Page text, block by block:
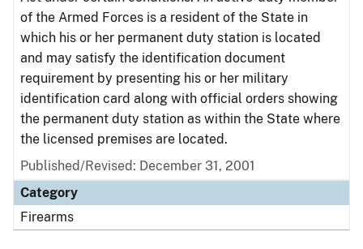
of the Armed Forces is a resident of the State in
which his or her permanent duty station is located
and may satisfy the identification document
requirement by presenting his or her military
identification card along with official orders showing
the permanent duty station as within the State where
the licensed premises are located.
Published/Revised: December 31, 2001
Category
Firearms